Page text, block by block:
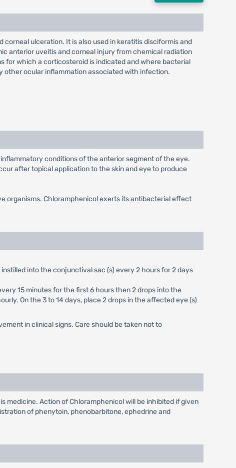
ulceration. It is also used in keratitis disciformis and
anterior uveitis and corneal injury from chemical radiation
for which a corticosteroid is indicated and where bacterial
other ocular inflammation associated with infection.
conditions of the anterior segment of the eye.
after topical application to the skin and eye to produce
organisms. Chloramphenicol exerts its antibacterial effect
into the conjunctival sac (s) every 2 hours for 2 days
15 minutes for the first 6 hours then 2 drops into the
On the 3 to 14 days, place 2 drops in the affected eye (s)
in clinical signs. Care should be taken not to
medicine. Action of Chloramphenicol will be inhibited if given
of phenytoin, phenobarbitone, ephedrine and